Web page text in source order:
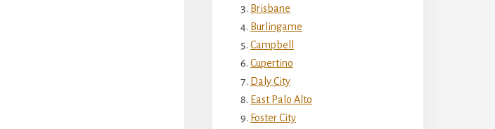
Brisbane
Burlingame
Campbell
Cupertino
Daly City
East Palo Alto
Foster City